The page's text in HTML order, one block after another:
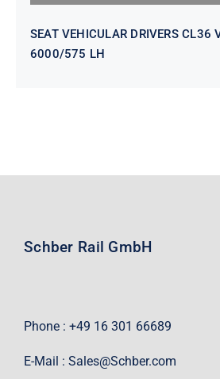
SEAT VEHICULAR DRIVERS CL36
6000/575 LH
Schber Rail GmbH
Phone : +49 16 301 66689
E-Mail : Sales@Schber.com